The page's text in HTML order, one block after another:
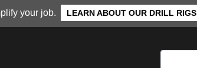
your job. LEARN ABOUT OUR DRILL RIGS
Components): Overview